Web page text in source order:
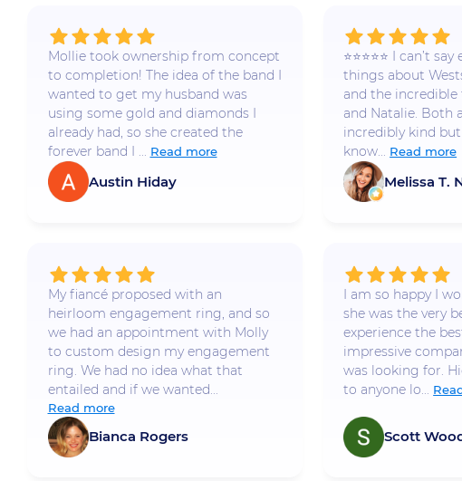
Mollie took ownership from concept
to completion! The idea of the band I
wanted to get my husband was
using some gold and diamonds I
already had, so she created the
forever band I ... Read more
Austin Hiday
⭐️⭐️⭐️⭐️⭐️ I can’t
things about
and the
and Natalie. Both
incredibly kind
know... Read more
Melissa T.
My fiancé proposed with an
heirloom engagement ring, and so
we had an appointment with Molly
to custom design my engagement
ring. We had no idea what that
entailed and if we wanted...
Read more
Bianca Rogers
I am so happy I
she was the very
experience the
impressive
was looking for.
to anyone lo...
Scott